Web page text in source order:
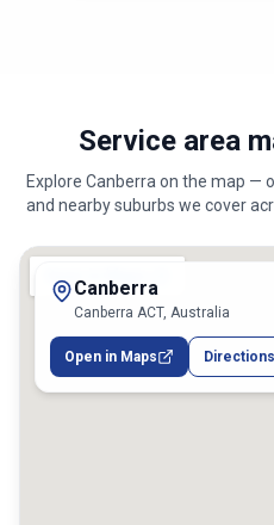
Service area
Explore Canberra on the map —
and nearby suburbs we cover
Canberra
Canberra ACT, Australia
Open in Maps Directions